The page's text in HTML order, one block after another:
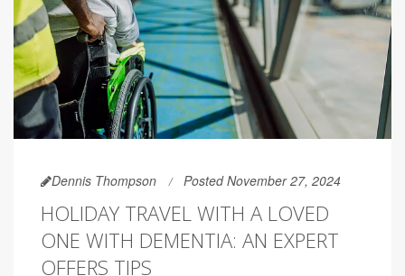
Dennis Thompson Posted November 27, 2024
HOLIDAY TRAVEL WITH A LOVED
ONE WITH DEMENTIA: AN EXPERT
OFFERS TIPS